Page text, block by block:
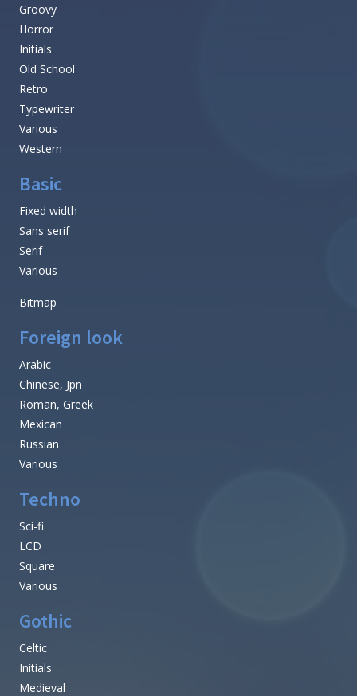
Groovy
Horror
Initials
Old School
Retro
Typewriter
Various
Western
Basic
Fixed width
Sans serif
Serif
Various
Bitmap
Foreign look
Arabic
Chinese, Jpn
Roman, Greek
Mexican
Russian
Various
Techno
Sci-fi
LCD
Square
Various
Gothic
Celtic
Initials
Medieval